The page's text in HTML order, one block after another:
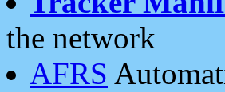
the network
AFRS